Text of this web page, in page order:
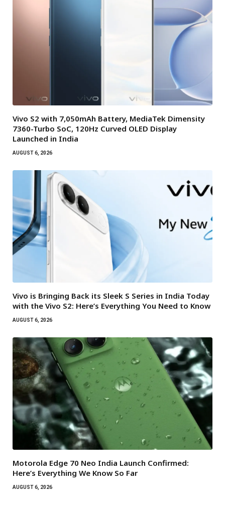
Vivo S2 with 7,050mAh Battery, MediaTek Dimensity
7360-Turbo SoC, 120Hz Curved OLED Display
Launched in India
AUGUST 6, 2026
Vivo is Bringing Back its Sleek S Series in India Today
with the Vivo S2: Here’s Everything You Need to Know
AUGUST 6, 2026
Motorola Edge 70 Neo India Launch Confirmed:
Here’s Everything We Know So Far
AUGUST 6, 2026